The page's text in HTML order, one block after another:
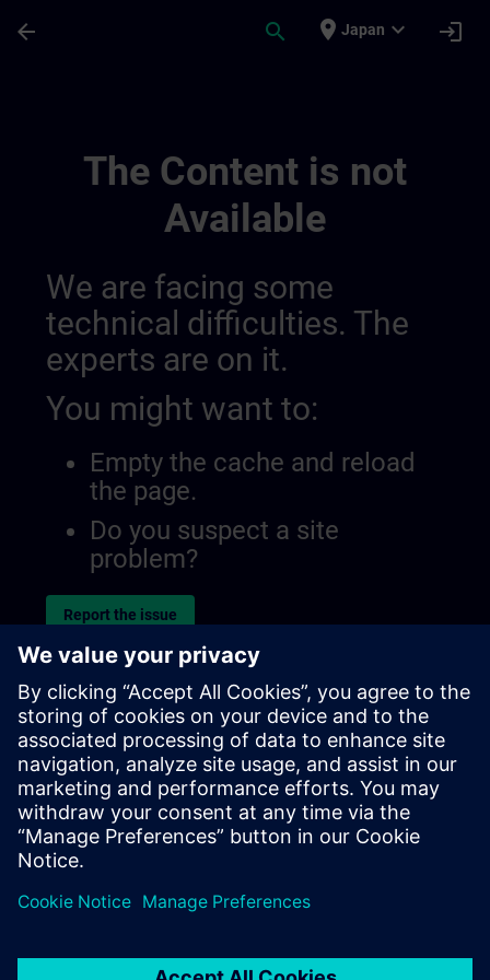
arrow_back search place Japan expand_more login
The Content is not
Available
We are facing some
technical difficulties. The
experts are on it.
You might want to:
Empty the cache and reload
the page.
Do you suspect a site
problem?
Report the issue